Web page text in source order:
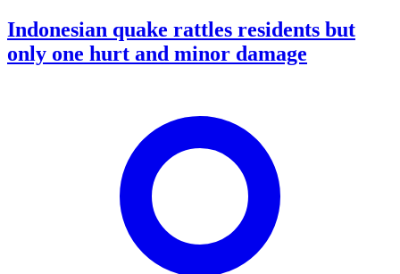
Indonesian quake rattles residents but
only one hurt and minor damage